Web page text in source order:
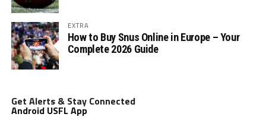
EXTRA
How to Buy Snus Online in Europe – Your
Complete 2026 Guide
Get Alerts & Stay Connected
Android USFL App